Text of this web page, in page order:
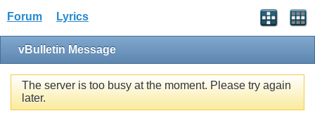
Forum Lyrics
vBulletin Message
The server is too busy at the moment. Please try again
later.